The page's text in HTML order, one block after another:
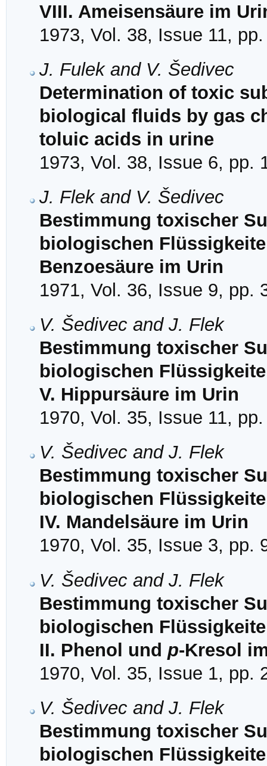
VIII. Ameisensäure im
1973, Vol. 38, Issue 11,
J. Fulek and V. Šedivec
Determination of toxic
biological fluids by gas
toluic acids in urine
1973, Vol. 38, Issue 6, pp.
J. Flek and V. Šedivec
Bestimmung toxischer
biologischen
Benzoesäure im Urin
1971, Vol. 36, Issue 9, pp.
V. Šedivec and J. Flek
Bestimmung toxischer
biologischen
V. Hippursäure im Urin
1970, Vol. 35, Issue 11,
V. Šedivec and J. Flek
Bestimmung toxischer
biologischen
IV. Mandelsäure im Urin
1970, Vol. 35, Issue 3, pp.
V. Šedivec and J. Flek
Bestimmung toxischer
biologischen
II. Phenol und p-Kresol
1970, Vol. 35, Issue 1, pp.
V. Šedivec and J. Flek
Bestimmung toxischer
biologischen